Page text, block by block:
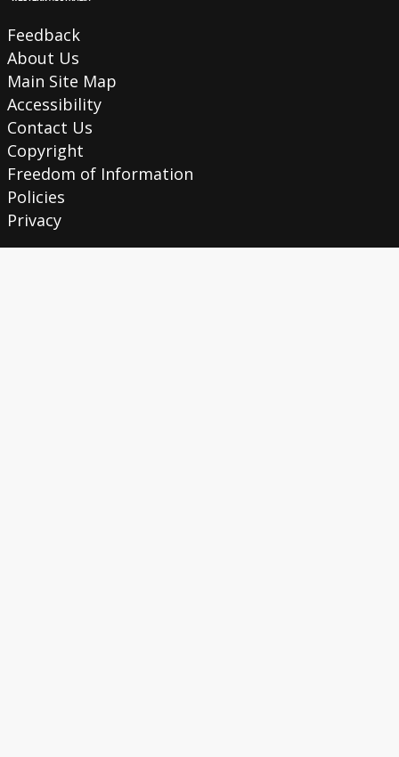
Feedback
About Us
Main Site Map
Accessibility
Contact Us
Copyright
Freedom of Information
Policies
Privacy